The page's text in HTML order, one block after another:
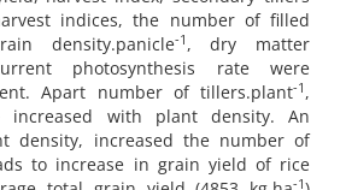
indices, the number of filled
density.panicle-1 , dry matter
photosynthesis rate were
Apart number of tillers.plant-1 ,
increased with plant density. An
density, increased the number of
to increase in grain yield of rice
-1